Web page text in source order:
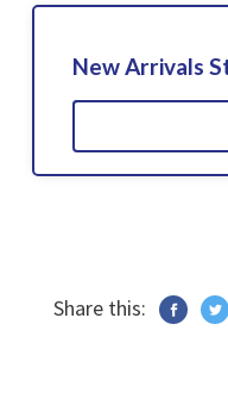
New Arrivals
Share this: